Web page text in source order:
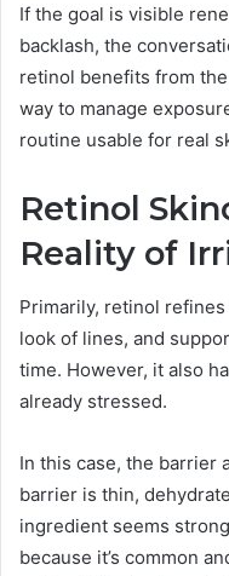
If the goal is visible
backlash, the
retinol benefits from
way to manage
routine usable for real
Retinol
Reality of
Primarily, retinol
look of lines, and
time. However, it also
already stressed.
In this case, the barrier
barrier is thin,
ingredient seems
because it’s common